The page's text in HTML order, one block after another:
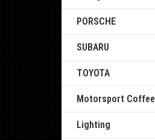
PORSCHE
SUBARU
TOYOTA
Motorsport Coffee
Lighting